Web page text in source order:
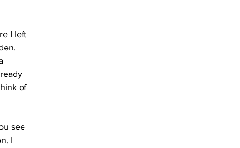
I left
of
see
I